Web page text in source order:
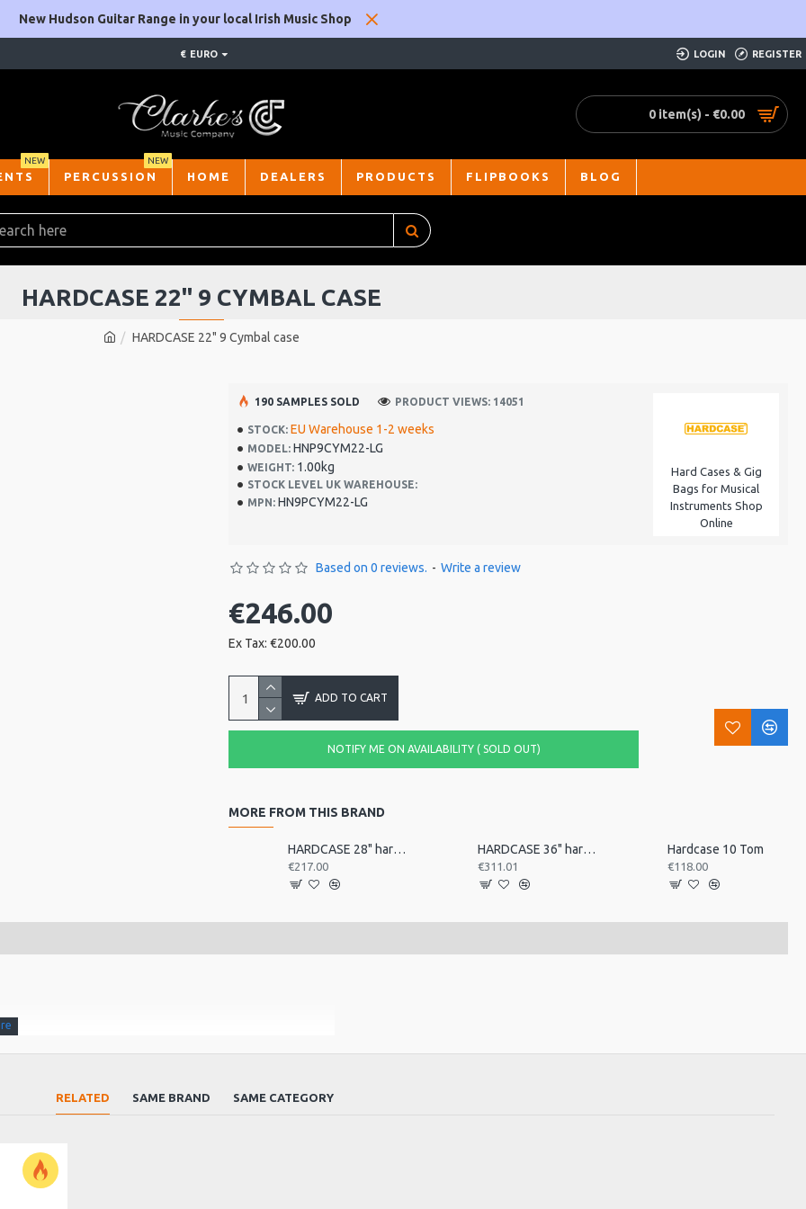
New Hudson Guitar Range in your local Irish Music Shop
€ EURO LOGIN REGISTER
0 item(s) - €0.00
NEW
PERCUSSION
NEW
HOME DEALERS PRODUCTS FLIPBOOKS BLOG
HARDCASE 22" 9 Cymbal case
HARDCASE 22" 9 CYMBAL CASE
STOCK: EU Warehouse 1-2 weeks
MODEL: HNP9CYM22-LG
WEIGHT: 1.00kg
STOCK LEVEL UK WAREHOUSE:
MPN: HN9PCYM22-LG
Hard Cases & Gig
Bags for Musical
Instruments Shop
Online
190 SAMPLES SOLD PRODUCT VIEWS: 14051
Based on 0 reviews. - Write a review
€246.00
Ex Tax: €200.00
ADD TO CART
NOTIFY ME ON AVAILABILITY ( SOLD OUT)
MORE FROM THIS BRAND
HARDCASE 28" hardware Case
€217.00
HARDCASE 36" hardware case
€311.01
Hardcase 10 Tom
€118.00
bell china)
RELATED SAME BRAND SAME CATEGORY